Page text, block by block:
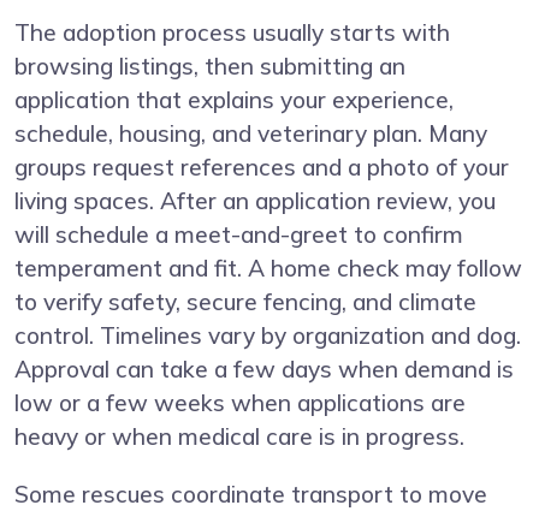
The adoption process usually starts with
browsing listings, then submitting an
application that explains your experience,
schedule, housing, and veterinary plan. Many
groups request references and a photo of your
living spaces. After an application review, you
will schedule a meet-and-greet to confirm
temperament and fit. A home check may follow
to verify safety, secure fencing, and climate
control. Timelines vary by organization and dog.
Approval can take a few days when demand is
low or a few weeks when applications are
heavy or when medical care is in progress.
Some rescues coordinate transport to move